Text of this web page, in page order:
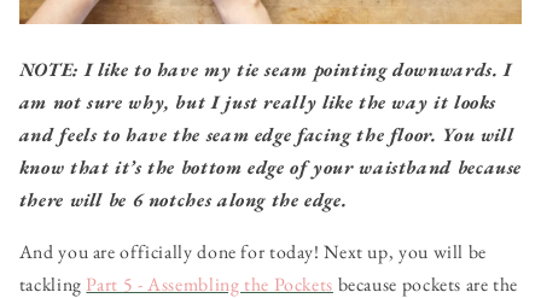
NOTE: I like to have my tie seam pointing downwards. I
am not sure why, but I just really like the way it looks
and feels to have the seam edge facing the floor. You will
know that it’s the bottom edge of your waistband because
there will be 6 notches along the edge.
And you are officially done for today! Next up, you will be
tackling Part 5 - Assembling the Pockets because pockets are the